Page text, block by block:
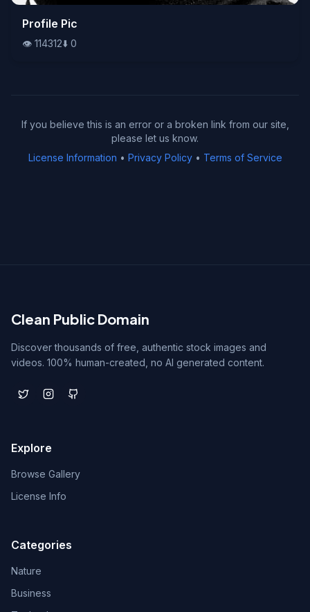
👁️114312⬇️0
Profile Pic
👁️ 114312⬇️ 0
If you believe this is an error or a broken link from our site,
please let us know.
License Information • Privacy Policy• Terms of Service
Clean Public Domain
Discover thousands of free, authentic stock images and
videos. 100% human-created, no AI generated content.
Explore
Browse Gallery
License Info
Categories
Nature
Business